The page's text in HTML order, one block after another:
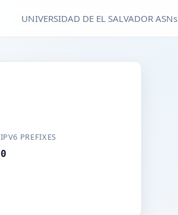
UNIVERSIDAD DE EL SALVADOR ASNs
IPV6 PREFIXES
0